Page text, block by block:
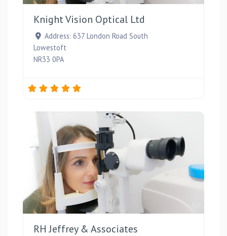
Knight Vision Optical Ltd
Address: 637 London Road South
Lowestoft
NR33 0PA
RH Jeffrey & Associates